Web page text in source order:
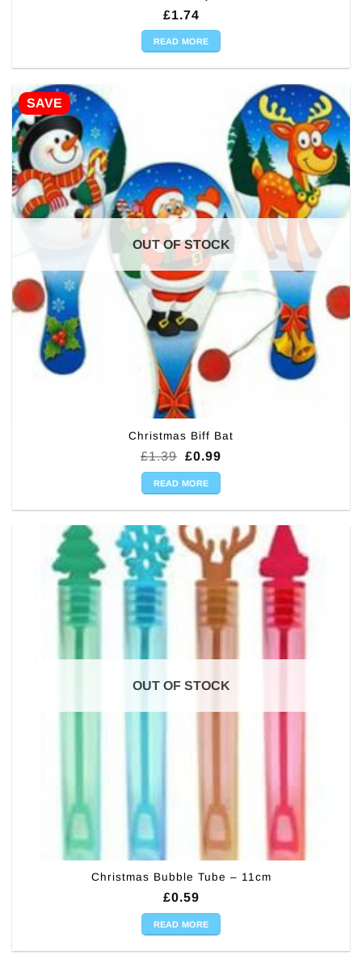
£1.74
READ MORE
SAVE
OUT OF STOCK
Christmas Biff Bat
£1.39 Original
was:
£1.39.
£0.99Current
£0.99.
READ MORE
OUT OF STOCK
Christmas Bubble Tube – 11cm
£0.59
READ MORE